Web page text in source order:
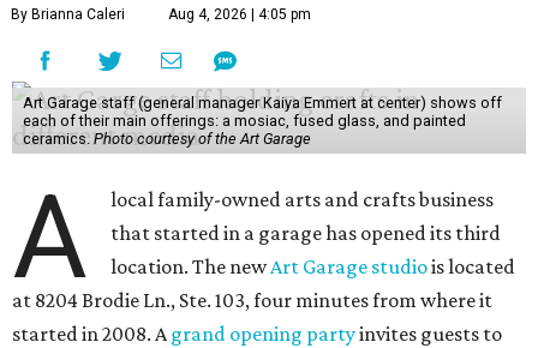
By Brianna Caleri Aug 4, 2026 | 4:05 pm
Art Garage staff (general manager Kaiya Emmert at center) shows off
each of their main offerings: a mosiac, fused glass, and painted
ceramics. Photo courtesy of the Art Garage
A
local family-owned arts and crafts business
that started in a garage has opened its third
location. The newArt Garage studiois located
at 8204 Brodie Ln., Ste. 103, four minutes from where it
started in 2008. Agrand opening partyinvites guests to